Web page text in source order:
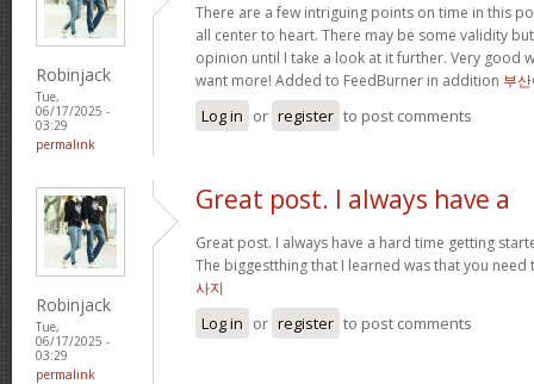
Robinjack
Tue,
06/17/2025 -
03:29
permalink
There are a few intriguing points on time in this
all center to heart. There may be some validity
opinion until I take a look at it further. Very good
want more! Added to FeedBurner in addition 부
Log in or register to post comments
Robinjack
Tue,
06/17/2025 -
03:29
permalink
Great post. I always have a
Great post. I always have a hard time getting
The biggestthing that I learned was that you
사지
Log in or register to post comments